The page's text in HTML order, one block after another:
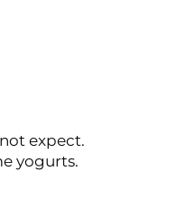
expect.
yogurts.